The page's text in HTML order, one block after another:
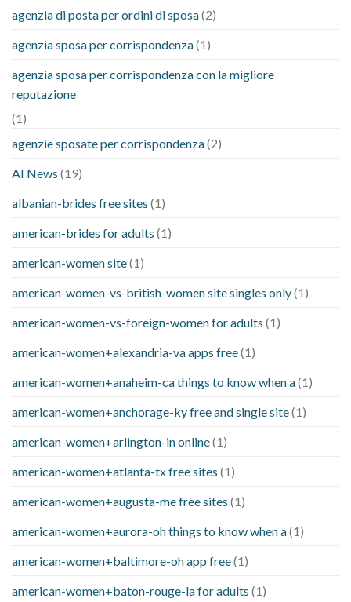
agenzia di posta per ordini di sposa(2)
agenzia sposa per corrispondenza(1)
agenzia sposa per corrispondenza con la migliore
reputazione
(1)
agenzie sposate per corrispondenza(2)
AI News (19)
albanian-brides free sites (1)
american-brides for adults (1)
american-women site(1)
american-women-vs-british-women site singles only(1)
american-women-vs-foreign-women for adults (1)
american-women+alexandria-va apps free(1)
american-women+anaheim-ca things to know when a(1)
american-women+anchorage-ky free and single site(1)
american-women+arlington-in online(1)
american-women+atlanta-tx free sites (1)
american-women+augusta-me free sites (1)
american-women+aurora-oh things to know when a(1)
american-women+baltimore-oh app free(1)
american-women+baton-rouge-la for adults (1)